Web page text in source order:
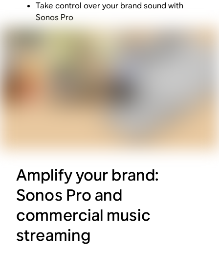
Take control over your brand sound with
Sonos Pro
Amplify your brand:
Sonos Pro and
commercial music
streaming